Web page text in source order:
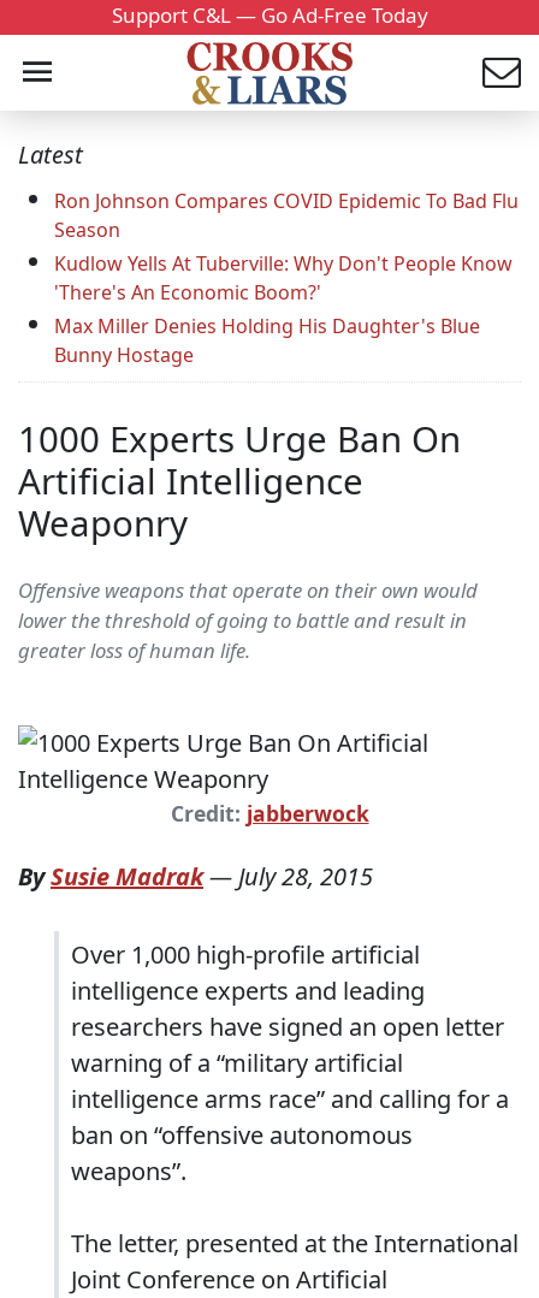
Support C&L — Go Ad-Free Today
Latest
Ron Johnson Compares COVID Epidemic To Bad Flu
Season
Kudlow Yells At Tuberville: Why Don't People Know
'There's An Economic Boom?'
Max Miller Denies Holding His Daughter's Blue
Bunny Hostage
1000 Experts Urge Ban On
Artificial Intelligence
Weaponry
Offensive weapons that operate on their own would
lower the threshold of going to battle and result in
greater loss of human life.
Credit: jabberwock
BySusie Madrak—July 28, 2015
Over 1,000 high-profile artificial
intelligence experts and leading
researchers have signed an open letter
warning of a “military artificial
intelligence arms race” and calling for a
ban on “offensive autonomous
weapons”.
The letter, presented at the International
Joint Conference on Artificial